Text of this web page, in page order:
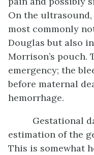
On the
most commonly
Douglas but also
Morrison’s pouch.
emergency; the
before maternal
hemorrhage.
Gestational
estimation of the
This is somewhat